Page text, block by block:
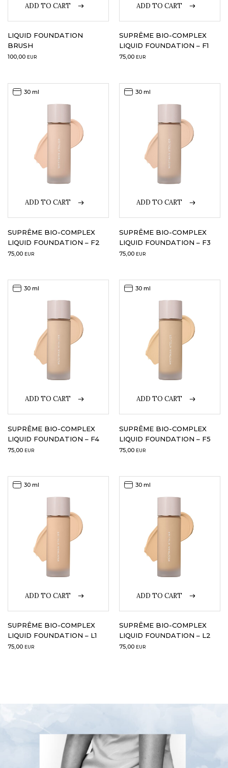
ADD TO CART
LIQUID FOUNDATION
BRUSH
100,00 EUR
ADD TO CART
SUPRÊME BIO-COMPLEX
LIQUID FOUNDATION – F1
75,00 EUR
ADD TO CART
30 ml
SUPRÊME BIO-COMPLEX
LIQUID FOUNDATION – F2
75,00 EUR
ADD TO CART
30 ml
SUPRÊME BIO-COMPLEX
LIQUID FOUNDATION – F3
75,00 EUR
ADD TO CART
30 ml
SUPRÊME BIO-COMPLEX
LIQUID FOUNDATION – F4
75,00 EUR
ADD TO CART
30 ml
SUPRÊME BIO-COMPLEX
LIQUID FOUNDATION – F5
75,00 EUR
ADD TO CART
30 ml
SUPRÊME BIO-COMPLEX
LIQUID FOUNDATION – L1
75,00 EUR
ADD TO CART
30 ml
SUPRÊME BIO-COMPLEX
LIQUID FOUNDATION – L2
75,00 EUR